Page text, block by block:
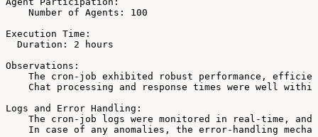
Number of Agents:
100
Execution Time:
Duration:
2
hours
Observations:
The
cron-job exhibited robust performance,
Chat
processing and response times were well
within
Logs
and Error Handling:
The
cron-job logs were monitored in real-time,
and
In
case of any anomalies, the error-handling